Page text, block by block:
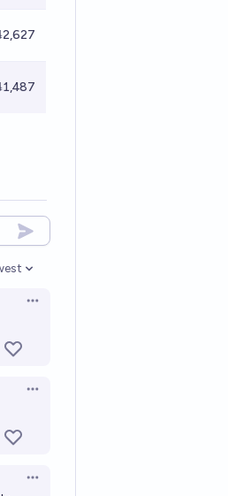
options
Open options
Open options
Open options